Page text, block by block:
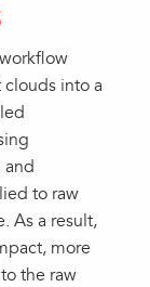
into a
to raw
As a result,
more
the raw